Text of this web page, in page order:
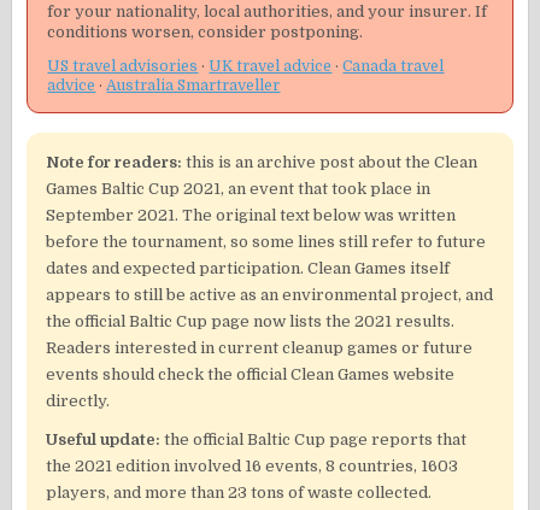
for your nationality, local authorities, and your insurer. If
conditions worsen, consider postponing.
US travel advisories ·UK travel advice ·Canada travel
advice ·Australia Smartraveller
Note for readers: this is an archive post about the Clean
Games Baltic Cup 2021, an event that took place in
September 2021. The original text below was written
before the tournament, so some lines still refer to future
dates and expected participation. Clean Games itself
appears to still be active as an environmental project, and
the official Baltic Cup page now lists the 2021 results.
Readers interested in current cleanup games or future
events should check the official Clean Games website
directly.
Useful update: the official Baltic Cup page reports that
the 2021 edition involved 16 events, 8 countries, 1603
players, and more than 23 tons of waste collected.